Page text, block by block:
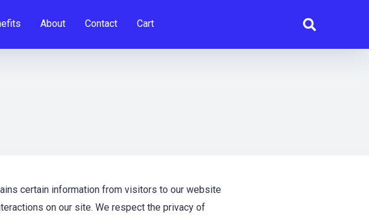
About Contact Cart
certain information from visitors to our website
on our site. We respect the privacy of